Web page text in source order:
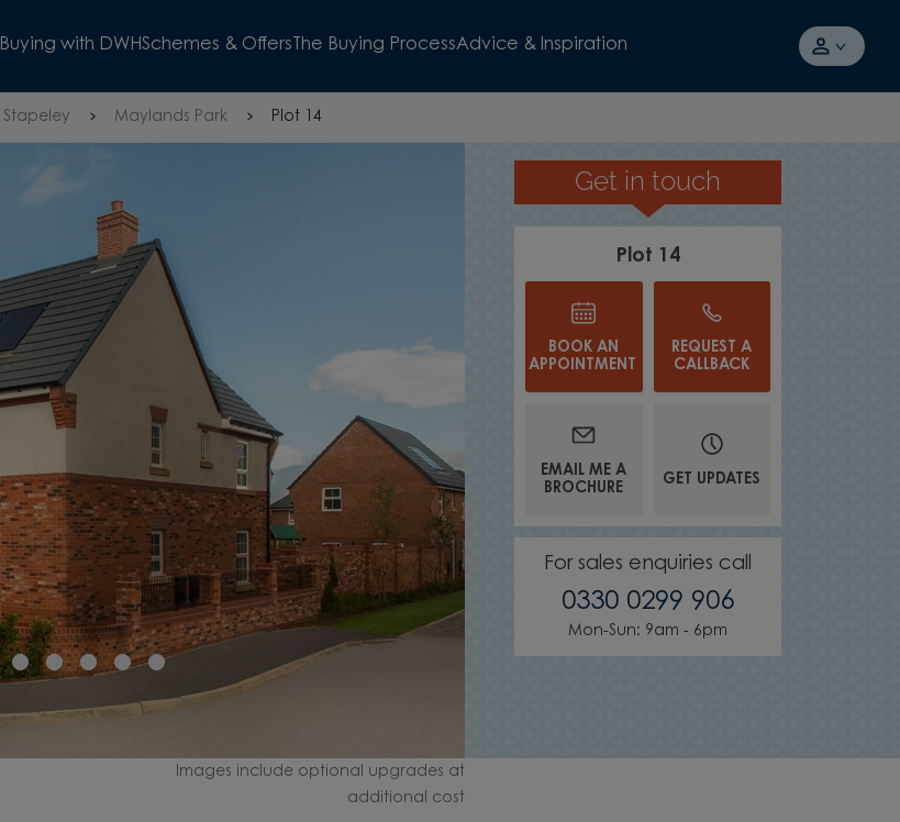
Buying with DWHSchemes & Offers The Buying ProcessAdvice & Inspiration
Stapeley Maylands Park Plot 14
OPEN PLAN KITCHEN/DINER
Get in touch
Plot 14
BOOK AN
APPOINTMENT
REQUEST A
CALLBACK
EMAIL ME A
BROCHURE
GET UPDATES
For sales enquiries call
0330 0299 906
Mon-Sun: 9am - 6pm
Images include optional upgrades at
additional cost